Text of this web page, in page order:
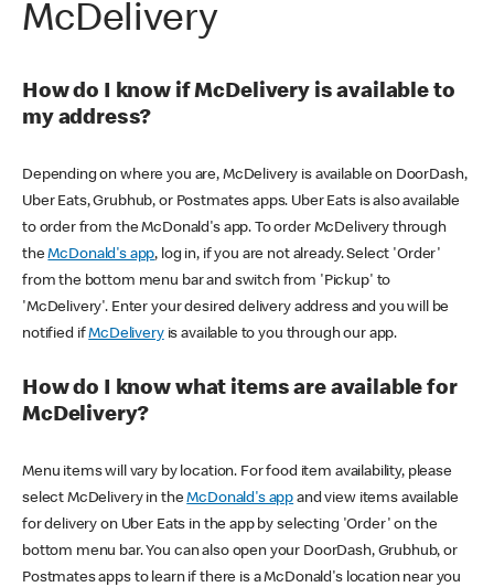
McDelivery
How do I know if McDelivery is available to
my address?
Depending on where you are, McDelivery is available on DoorDash,
Uber Eats, Grubhub, or Postmates apps. Uber Eats is also available
to order from the McDonald's app. To order McDelivery through
theMcDonald's app, log in, if you are not already. Select 'Order'
from the bottom menu bar and switch from 'Pickup' to
'McDelivery'. Enter your desired delivery address and you will be
notified ifMcDeliveryis available to you through our app.
How do I know what items are available for
McDelivery?
Menu items will vary by location. For food item availability, please
select McDelivery in theMcDonald's app and view items available
for delivery on Uber Eats in the app by selecting 'Order' on the
bottom menu bar. You can also open your DoorDash, Grubhub, or
Postmates apps to learn if there is a McDonald's location near you